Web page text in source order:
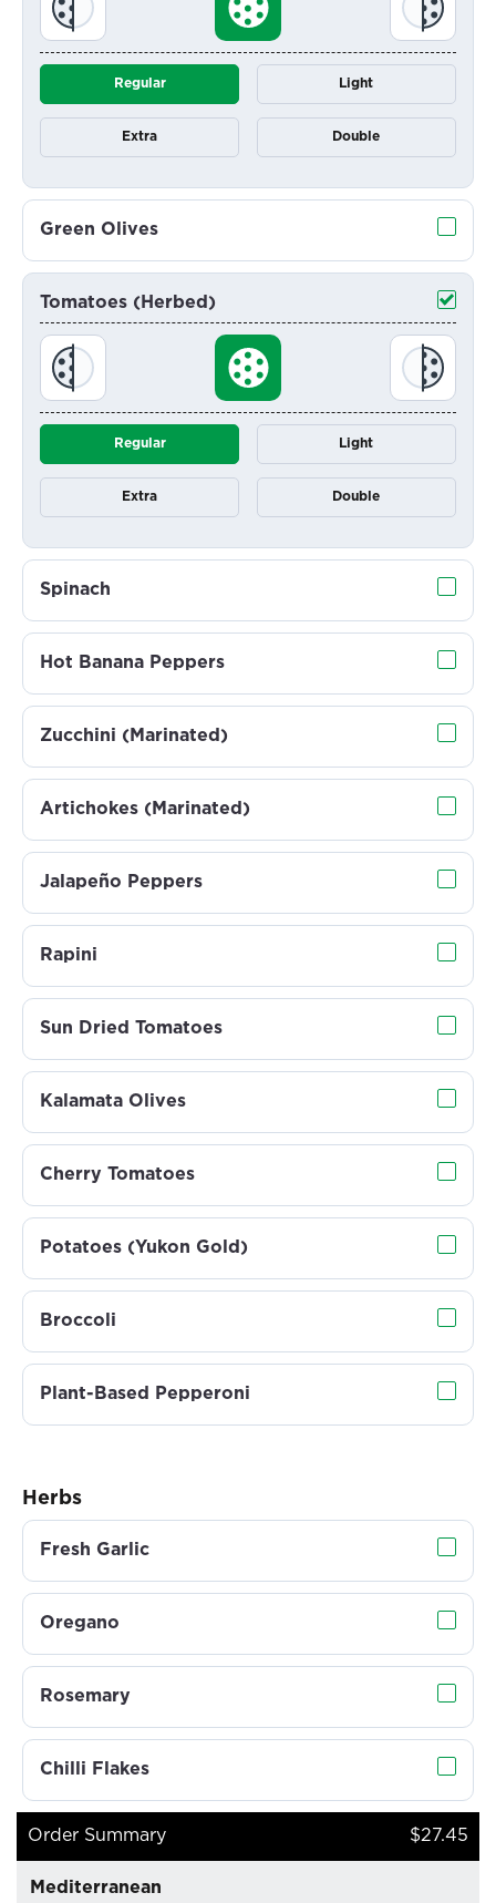
Regular Light
Extra Double
Green Olives
Tomatoes (Herbed)
Regular Light
Extra Double
Spinach
Hot Banana Peppers
Zucchini (Marinated)
Artichokes (Marinated)
Jalapeño Peppers
Rapini
Sun Dried Tomatoes
Kalamata Olives
Cherry Tomatoes
Potatoes (Yukon Gold)
Broccoli
Plant-Based Pepperoni
Herbs
Fresh Garlic
Oregano
Rosemary
Chilli Flakes
Order Summary $27.45
Mediterranean